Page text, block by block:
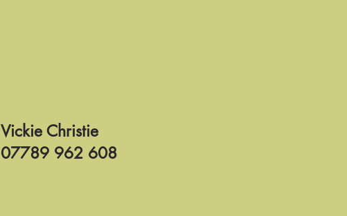
Vickie Christie
07789 962 608